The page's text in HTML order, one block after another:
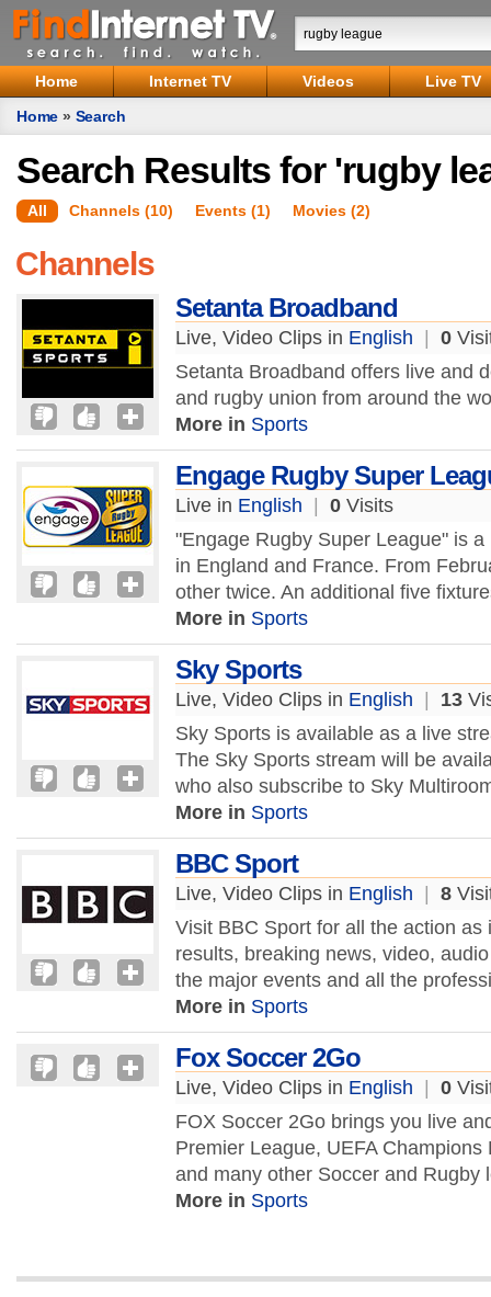
Home Internet TV Videos
Live TV
Home » Search
Search Results for 'rugby
All Channels (10) Events (1) Movies (2)
Channels
Setanta Broadband
Live, Video Clips in English 0
Setanta Broadband offers live and
and rugby union from around the
More in Sports
Engage Rugby Super
Live in English 0 Visits
"Engage Rugby Super League" is
in England and France. From
other twice. An additional five
More in Sports
Sky Sports
Live, Video Clips in English 13
Sky Sports is available as a live
The Sky Sports stream will be
who also subscribe to Sky
More in Sports
BBC Sport
Live, Video Clips in English 8
Visit BBC Sport for all the action
results, breaking news, video,
the major events and all the
More in Sports
Fox Soccer 2Go
Live, Video Clips in English 0
FOX Soccer 2Go brings you live
Premier League, UEFA
and many other Soccer and
More in Sports